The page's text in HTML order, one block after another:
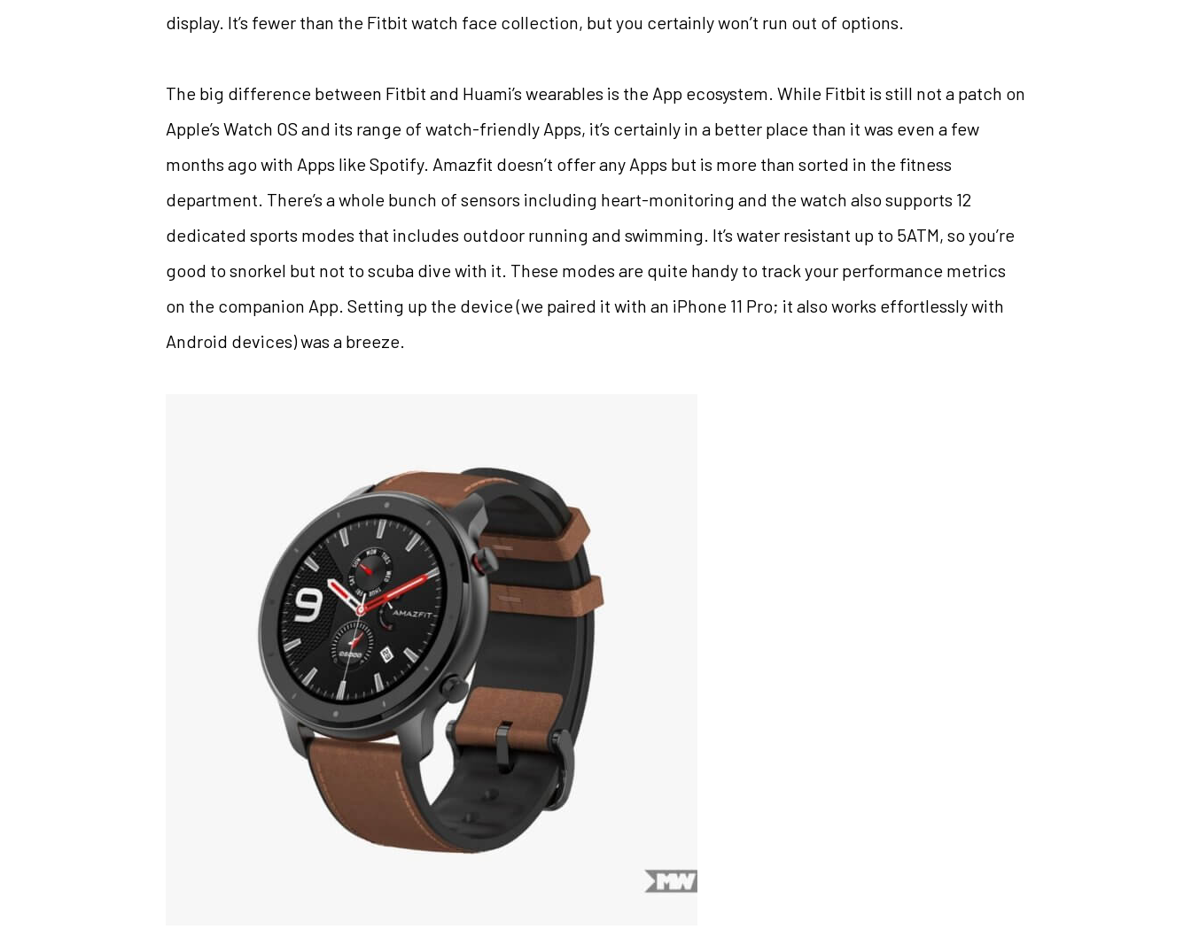
display. It’s fewer than the Fitbit watch face collection, but you certainly won’t run out of options.
The big difference between Fitbit and Huami’s wearables is the App ecosystem. While Fitbit is still not a patch on
Apple’s Watch OS and its range of watch-friendly Apps, it’s certainly in a better place than it was even a few
months ago with Apps like Spotify. Amazfit doesn’t offer any Apps but is more than sorted in the fitness
department. There’s a whole bunch of sensors including heart-monitoring and the watch also supports 12
dedicated sports modes that includes outdoor running and swimming. It’s water resistant up to 5ATM, so you’re
good to snorkel but not to scuba dive with it. These modes are quite handy to track your performance metrics
on the companion App. Setting up the device (we paired it with an iPhone 11 Pro; it also works effortlessly with
Android devices) was a breeze.